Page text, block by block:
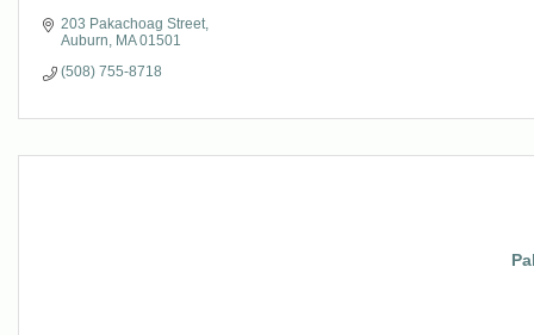
203 Pakachoag Street
Auburn
MA 01501
(508) 755-8718